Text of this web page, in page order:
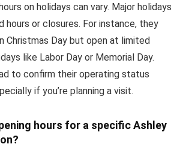
on holidays can vary. Major holidays
hours or closures. For instance, they
Christmas Day but open at limited
like Labor Day or Memorial Day.
to confirm their operating status
if you’re planning a visit.
hours for a specific Ashley